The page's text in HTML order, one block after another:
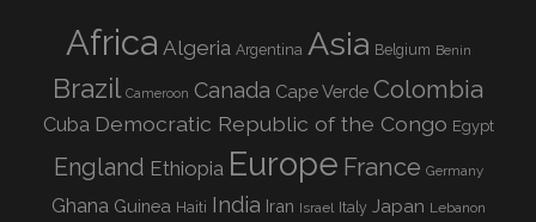
Africa Algeria Argentina Asia Belgium Benin
Brazil Cameroon Canada Cape Verde Colombia
Cuba Democratic Republic of the Congo Egypt
England Ethiopia Europe France Germany
Ghana Guinea Haiti India Iran Israel Italy Japan Lebanon